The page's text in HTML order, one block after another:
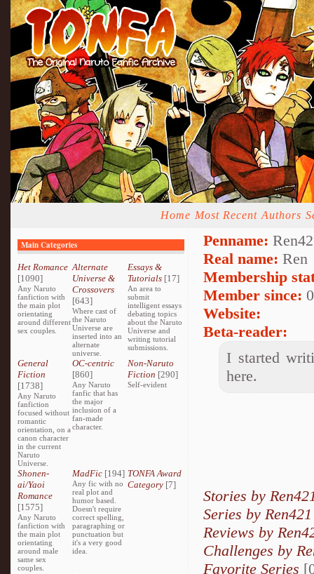
Home Most Recent Authors
Main Categories
Het Romance
[1090]
Any Naruto
fanfiction with
the main plot
orientating
around different
sex couples.
Alternate
Universe &
Crossovers
[643]
Where cast of
the Naruto
Universe are
inserted into an
alternate
universe.
Essays &
Tutorials[17]
An area to
submit
intelligent essays
debating topics
about the Naruto
Universe and
writing tutorial
submissions.
General
Fiction
[1738]
Any Naruto
fanfiction
focused without
romantic
orientation, on a
canon character
in the current
Naruto
Universe.
OC-centric
[860]
Any Naruto
fanfic that has
the major
inclusion of a
fan-made
character.
Non-Naruto
Fiction [290]
Self-evident
Shonen-
ai/Yaoi
Romance
[1575]
Any Naruto
fanfiction with
the main plot
orientating
around male
same sex
couples.
MadFic [194]
Any fic with no
real plot and
humor based.
Doesn't require
correct spelling,
paragraphing or
punctuation but
it's a very good
idea.
TONFA Award
Category[7]
Penname:
Real name: Ren
Membership
Member since:
Website:
Beta-reader:
I started
here.
Stories by
Series by Ren421
Reviews by
Challenges by
Favorite Series